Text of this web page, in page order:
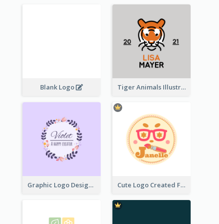
Blank Logo Tiger Animals Illustrations Cute Logo
Graphic Logo Design For Content Creater Cute Logo Created For Personal Channel